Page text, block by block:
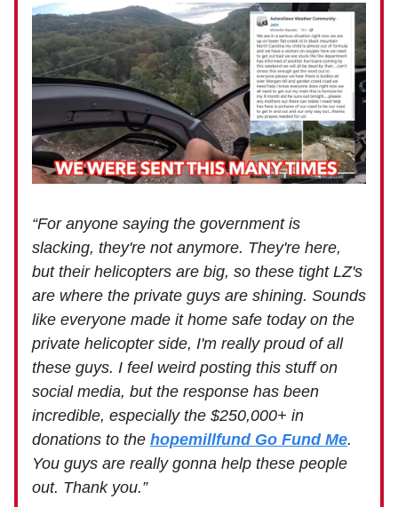
“For anyone saying the government is
slacking, they're not anymore. They're here,
but their helicopters are big, so these tight LZ's
are where the private guys are shining. Sounds
like everyone made it home safe today on the
private helicopter side, I'm really proud of all
these guys. I feel weird posting this stuff on
social media, but the response has been
incredible, especially the $250,000+ in
donations to the hopemillfund Go Fund Me.
You guys are really gonna help these people
out. Thank you.”